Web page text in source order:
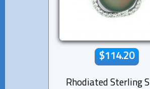
$114.20
Rhodiated Sterling